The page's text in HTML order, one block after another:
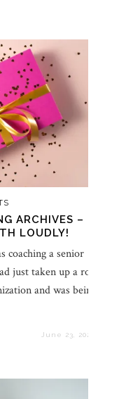
ARCHIVES –
LOUDLY!
coaching a senior
just taken up a role
and was being
June 23, 2022